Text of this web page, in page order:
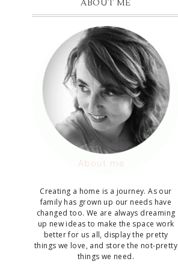
ABOUT ME
Creating a home is a journey. As our
family has grown up our needs have
changed too. We are always dreaming
up new ideas to make the space work
better for us all, display the pretty
things we love, and store the not-pretty
things we need.